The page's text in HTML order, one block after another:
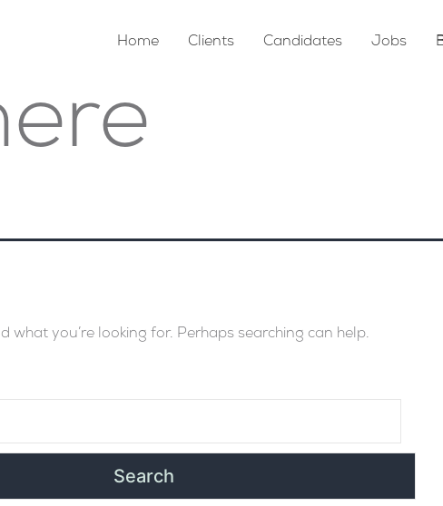
Home Clients Candidates Jobs
what you’re looking for. Perhaps searching can help.